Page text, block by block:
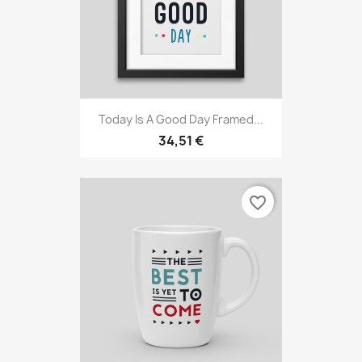
Today Is A Good Day Framed...
34,51 €
favorite_border